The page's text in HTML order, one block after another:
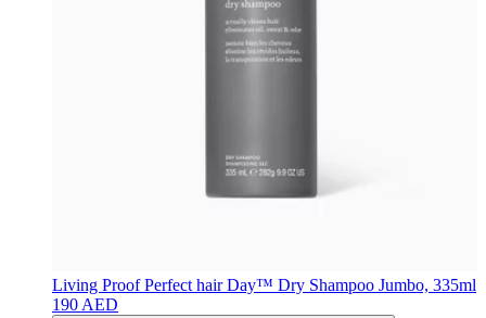
Living ProofPerfect hair Day™ Dry Shampoo Jumbo, 335ml
190 AED